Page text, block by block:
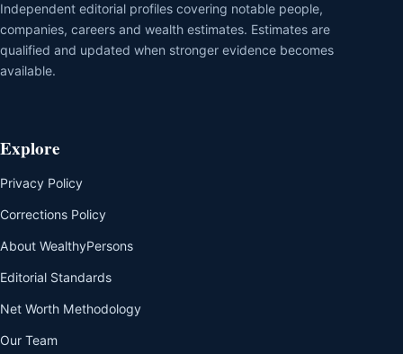
Independent editorial profiles covering notable people,
companies, careers and wealth estimates. Estimates are
qualified and updated when stronger evidence becomes
available.
Explore
Privacy Policy
Corrections Policy
About WealthyPersons
Editorial Standards
Net Worth Methodology
Our Team